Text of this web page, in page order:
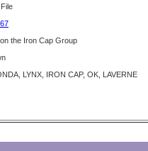
the Iron Cap Group
LYNX, IRON CAP, OK, LAVERNE